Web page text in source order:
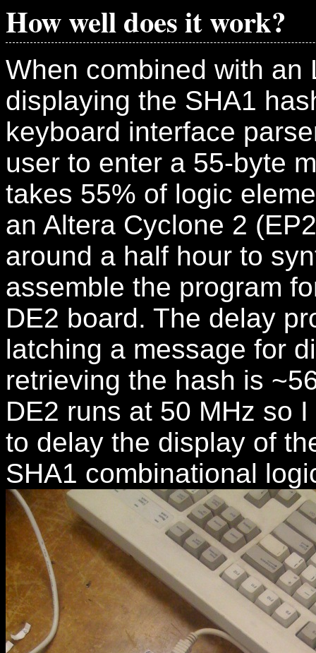
How well does it work?
When combined with an
displaying the SHA1
keyboard interface
user to enter a 55-byte
takes 55% of logic
an Altera Cyclone 2
around a half hour to
assemble the program
DE2 board. The delay
latching a message for
retrieving the hash is
DE2 runs at 50 MHz so
to delay the display of
SHA1 combinational